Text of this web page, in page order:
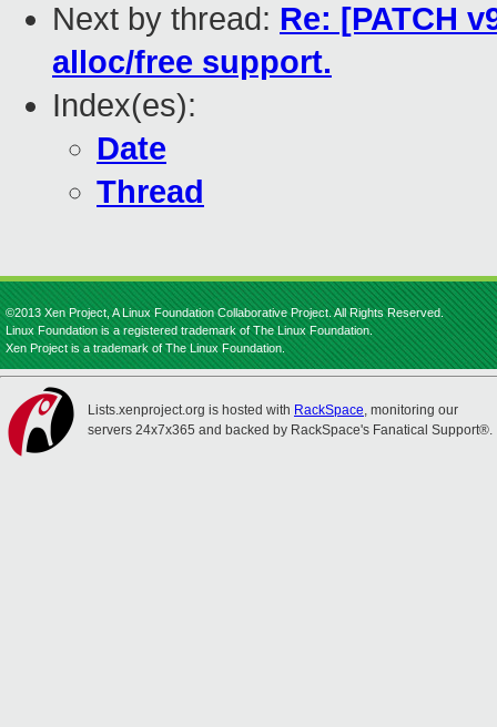
Next by thread: Re: [PATCH
alloc/free support.
Index(es):
Date
Thread
©2013 Xen Project, A Linux Foundation Collaborative Project. All Rights Reserved.
Linux Foundation is a registered trademark of The Linux Foundation.
Xen Project is a trademark of The Linux Foundation.
Lists.xenproject.org is hosted with RackSpace, monitoring our
servers 24x7x365 and backed by RackSpace's Fanatical Support®.